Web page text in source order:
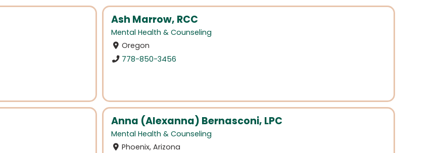
Ash Marrow, RCC
Mental Health & Counseling
Oregon
778-850-3456
Anna (Alexanna) Bernasconi, LPC
Mental Health & Counseling
Phoenix, Arizona